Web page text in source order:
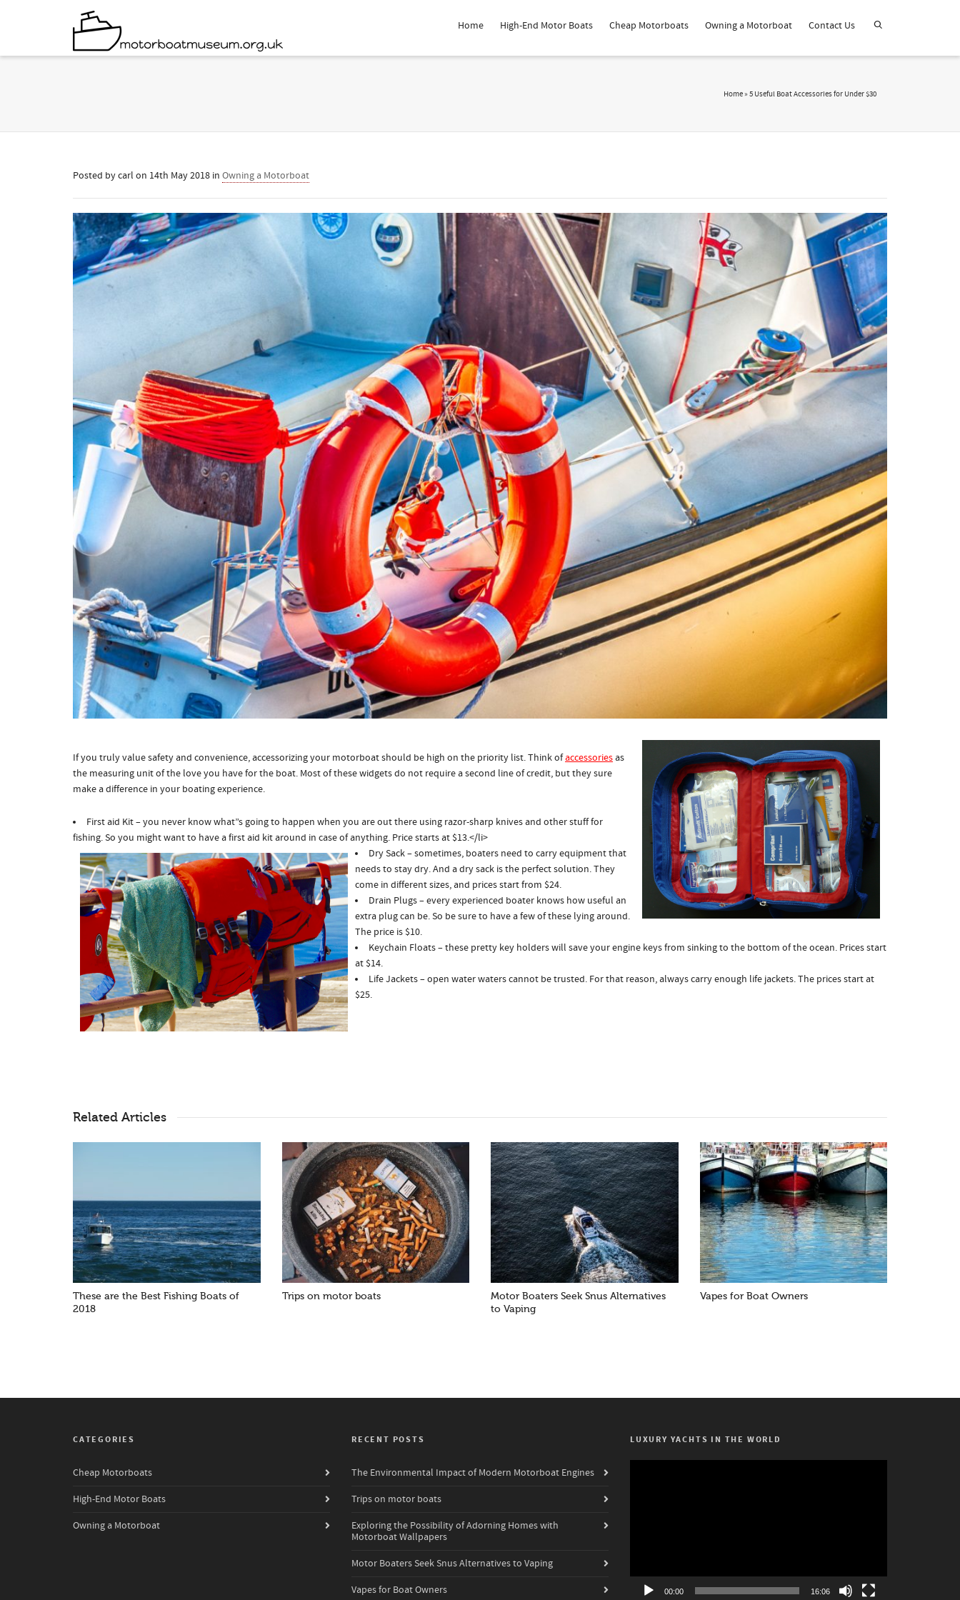
Home High-End Motor Boats Cheap Motorboats Owning a Motorboat Contact Us
Home»5 Useful Boat Accessories for Under $30
Posted bycarl on 14th May 2018 in Owning a Motorboat
If you truly value safety and convenience, accessorizing your motorboat should be high on the priority list. Think ofaccessories as
the measuring unit of the love you have for the boat. Most of these widgets do not require a second line of credit, but they sure
make a difference in your boating experience.
First aid Kit – you never know what”s going to happen when you are out there using razor-sharp knives and other stuff for
fishing. So you might want to have a first aid kit around in case of anything. Price starts at $13.</li>
Dry Sack – sometimes, boaters need to carry equipment that
needs to stay dry. And a dry sack is the perfect solution. They
come in different sizes, and prices start from $24.
Drain Plugs – every experienced boater knows how useful an
extra plug can be. So be sure to have a few of these lying around.
The price is $10.
Keychain Floats – these pretty key holders will save your engine keys from sinking to the bottom of the ocean. Prices start
at $14.
Life Jackets – open water waters cannot be trusted. For that reason, always carry enough life jackets. The prices start at
$25.
Related Articles
These are the Best Fishing Boats of
2018
Trips on motor boats
Motor Boaters Seek Snus Alternatives
to Vaping
Vapes for Boat Owners
CATEGORIES
Cheap Motorboats
High-End Motor Boats
Owning a Motorboat
RECENT POSTS
The Environmental Impact of Modern Motorboat Engines
Trips on motor boats
Exploring the Possibility of Adorning Homes with
Motorboat Wallpapers
Motor Boaters Seek Snus Alternatives to Vaping
Vapes for Boat Owners
LUXURY YACHTS IN THE WORLD
00:00 16:06